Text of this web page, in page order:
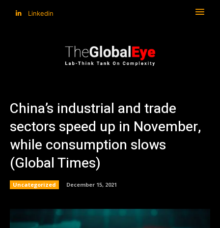
Linkedin
China’s industrial and trade
sectors speed up in November,
while consumption slows
(Global Times)
Uncategorized December 15, 2021